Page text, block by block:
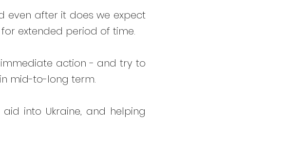
even after it does we expect
extended period of time.
action - and try to
mid-to-long term.
into Ukraine, and helping